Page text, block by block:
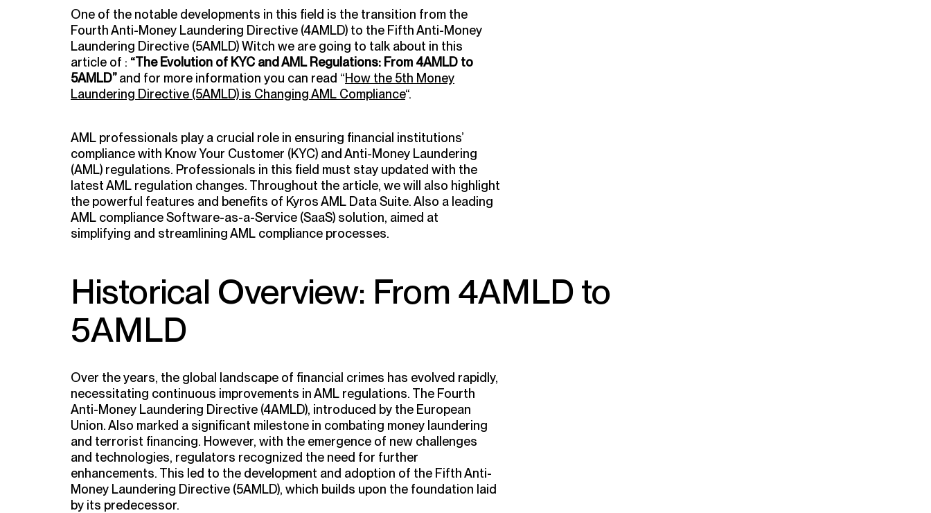
One of the notable developments in this field is the transition from the
Fourth Anti-Money Laundering Directive (4AMLD) to the Fifth Anti-Money
Laundering Directive (5AMLD) Witch we are going to talk about in this
article of : “The Evolution of KYC and AML Regulations: From 4AMLD to
5AMLD”and for more information you can read “How the 5th Money
Laundering Directive (5AMLD) is Changing AML Compliance“.
AML professionals play a crucial role in ensuring financial institutions’
compliance with Know Your Customer (KYC) and Anti-Money Laundering
(AML) regulations. Professionals in this field must stay updated with the
latest AML regulation changes. Throughout the article, we will also highlight
the powerful features and benefits of Kyros AML Data Suite. Also a leading
AML compliance Software-as-a-Service (SaaS) solution, aimed at
simplifying and streamlining AML compliance processes.
Historical Overview: From 4AMLD to
5AMLD
Over the years, the global landscape of financial crimes has evolved rapidly,
necessitating continuous improvements in AML regulations. The Fourth
Anti-Money Laundering Directive (4AMLD), introduced by the European
Union. Also marked a significant milestone in combating money laundering
and terrorist financing. However, with the emergence of new challenges
and technologies, regulators recognized the need for further
enhancements. This led to the development and adoption of the Fifth Anti-
Money Laundering Directive (5AMLD), which builds upon the foundation laid
by its predecessor.